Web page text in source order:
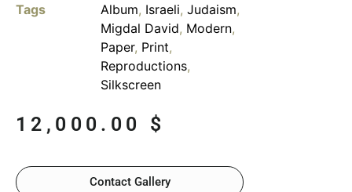
Tags
Album, Israeli, Judaism,
Migdal David, Modern,
Paper, Print,
Reproductions,
Silkscreen
12,000.00 $
Contact Gallery